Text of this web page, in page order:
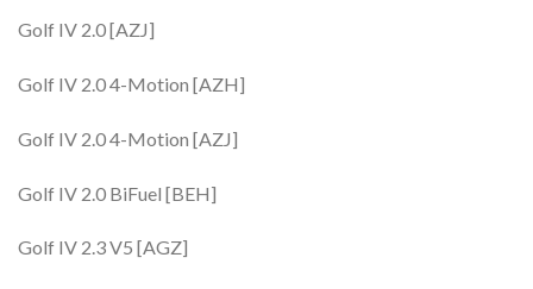
Golf IV 2.0 [AZJ]
Golf IV 2.0 4-Motion [AZH]
Golf IV 2.0 4-Motion [AZJ]
Golf IV 2.0 BiFuel [BEH]
Golf IV 2.3 V5 [AGZ]